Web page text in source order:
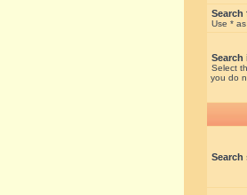
Search
Use *
Search
Select
you do